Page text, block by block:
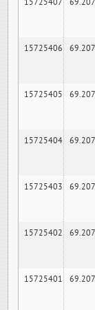
15725407
15725406
15725405
15725404
15725403
15725402
15725401